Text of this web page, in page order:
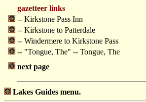
gazetteer links
-- Kirkstone Pass Inn
-- Kirkstone to Patterdale
-- Windermere to Kirkstone Pass
-- "Tongue, The" -- Tongue, The
next page
Lakes Guides menu.